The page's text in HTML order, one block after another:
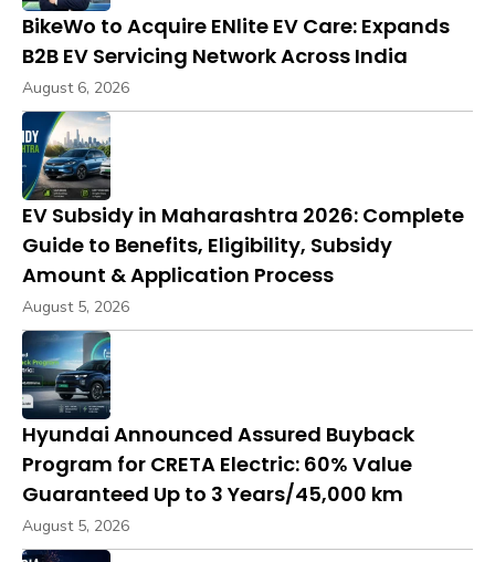
BikeWo to Acquire ENlite EV Care: Expands
B2B EV Servicing Network Across India
August 6, 2026
EV Subsidy in Maharashtra 2026: Complete
Guide to Benefits, Eligibility, Subsidy
Amount & Application Process
August 5, 2026
Hyundai Announced Assured Buyback
Program for CRETA Electric: 60% Value
Guaranteed Up to 3 Years/45,000 km
August 5, 2026